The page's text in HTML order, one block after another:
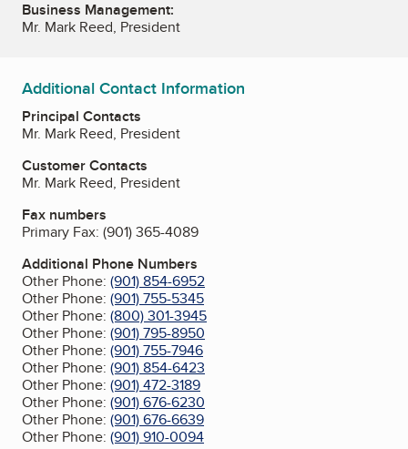
Business Management:
Mr. Mark Reed, President
Additional Contact Information
Principal Contacts
Mr. Mark Reed, President
Customer Contacts
Mr. Mark Reed, President
Fax numbers
Primary Fax: (901) 365-4089
Additional Phone Numbers
Other Phone: (901) 854-6952
Other Phone: (901) 755-5345
Other Phone: (800) 301-3945
Other Phone: (901) 795-8950
Other Phone: (901) 755-7946
Other Phone: (901) 854-6423
Other Phone: (901) 472-3189
Other Phone: (901) 676-6230
Other Phone: (901) 676-6639
Other Phone: (901) 910-0094